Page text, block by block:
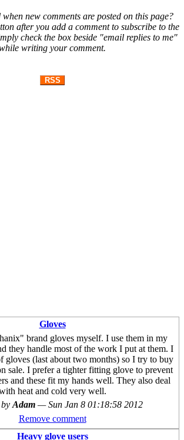
new comments are posted on this page?
after you add a comment to subscribe to the
check the box beside "email replies to me"
writing your comment.
RSS
Gloves
brand gloves myself. I use them in my
they handle most of the work I put at them. I
gloves (last about two months) so I try to buy
sale. I prefer a tighter fitting glove to prevent
and these fit my hands well. They also deal
heat and cold very well.
Adam —Sun Jan 8 01:18:58 2012
Remove comment
Heavy glove users